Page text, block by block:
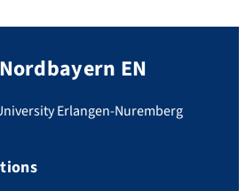
EN
Erlangen-Nuremberg